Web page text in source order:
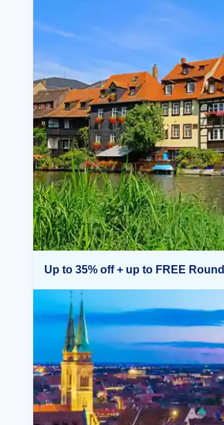
Up to 35% off + up to FREE